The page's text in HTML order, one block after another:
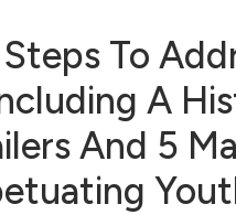
To
A
And 5